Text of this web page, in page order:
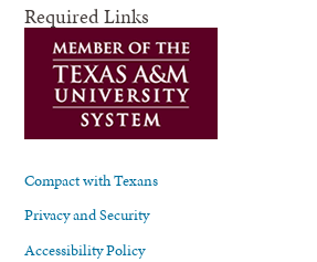
Required Links
Compact with Texans
Privacy and Security
Accessibility Policy